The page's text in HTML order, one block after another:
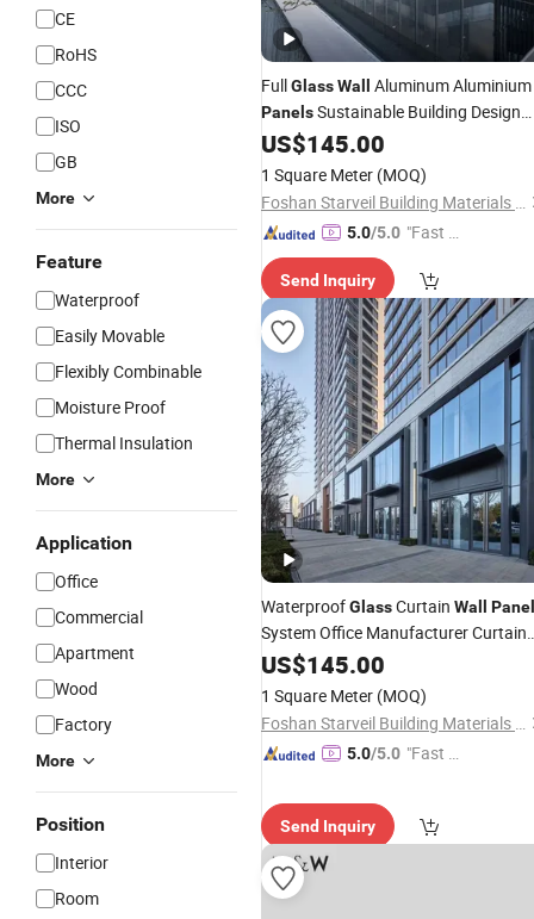
CE
RoHS
CCC
ISO
GB
More
Feature
Waterproof
Easily Movable
Flexibly Combinable
Moisture Proof
Thermal Insulation
More
Application
Office
Commercial
Apartment
Wood
Factory
More
Position
Interior
Room
FullGlassWall Aluminum Aluminium
PanelsSustainable Building Design
External Curtain
US$145.00
1 Square Meter (MOQ)
Foshan Starveil Building Materials Technology Co., Ltd.
5.0/5.0 "Fast Di
Send Inquiry
WaterproofGlassCurtain Wall Panel
System Office Manufacturer Curtain
Wall
US$145.00
1 Square Meter (MOQ)
Foshan Starveil Building Materials Technology Co., Ltd.
5.0/5.0 "Fast Di
Send Inquiry